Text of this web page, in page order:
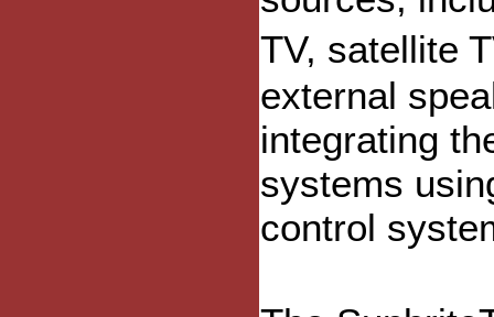
TV, satellite
external
integrating
systems
control